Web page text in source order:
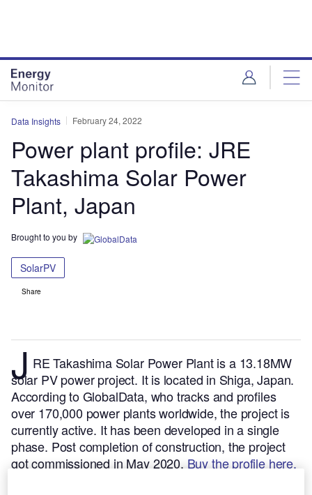
Data Insights February 24, 2022
Power plant profile: JRE
Takashima Solar Power
Plant, Japan
Brought to you by
SolarPV
Share
J RE Takashima Solar Power Plant is a 13.18MW
solar PV power project. It is located in Shiga, Japan.
According to GlobalData, who tracks and profiles
over 170,000 power plants worldwide, the project is
currently active. It has been developed in a single
phase. Post completion of construction, the project
got commissioned in May 2020. Buy the profile here.